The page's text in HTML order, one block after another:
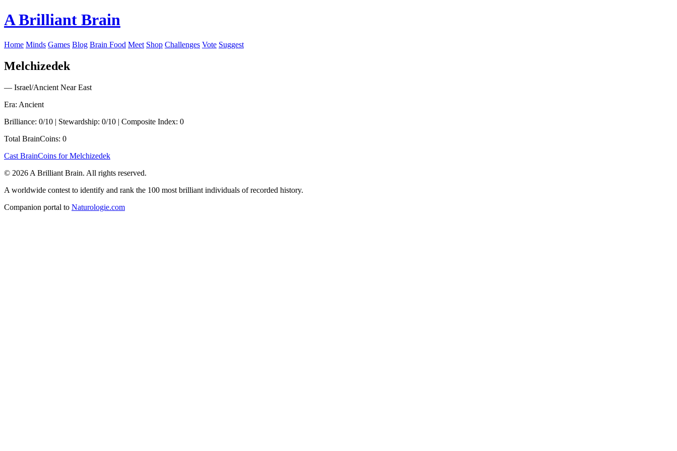
A Brilliant Brain
Home Minds Games Blog Brain Food Meet Shop Challenges Vote Suggest
Melchizedek
— Israel/Ancient Near East
Era: Ancient
Brilliance: 0/10 | Stewardship: 0/10 | Composite Index: 0
Total BrainCoins: 0
Cast BrainCoins for Melchizedek
© 2026 A Brilliant Brain. All rights reserved.
A worldwide contest to identify and rank the 100 most brilliant individuals of recorded history.
Companion portal to Naturologie.com